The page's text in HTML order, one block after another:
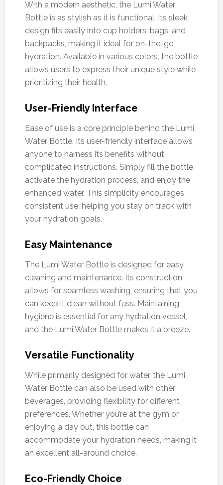
With a modern aesthetic, the Lumi Water
Bottle is as stylish as it is functional. Its sleek
design fits easily into cup holders, bags, and
backpacks, making it ideal for on-the-go
hydration. Available in various colors, the bottle
allows users to express their unique style while
prioritizing their health.
User-Friendly Interface
Ease of use is a core principle behind the Lumi
Water Bottle. Its user-friendly interface allows
anyone to harness its benefits without
complicated instructions. Simply fill the bottle,
activate the hydration process, and enjoy the
enhanced water. This simplicity encourages
consistent use, helping you stay on track with
your hydration goals.
Easy Maintenance
The Lumi Water Bottle is designed for easy
cleaning and maintenance. Its construction
allows for seamless washing, ensuring that you
can keep it clean without fuss. Maintaining
hygiene is essential for any hydration vessel,
and the Lumi Water Bottle makes it a breeze.
Versatile Functionality
While primarily designed for water, the Lumi
Water Bottle can also be used with other
beverages, providing flexibility for different
preferences. Whether you’re at the gym or
enjoying a day out, this bottle can
accommodate your hydration needs, making it
an excellent all-around choice.
Eco-Friendly Choice